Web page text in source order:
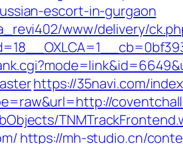
escort-in-gurgaon
www/delivery/
https://35navi.com/
https://mh-studio.cn/